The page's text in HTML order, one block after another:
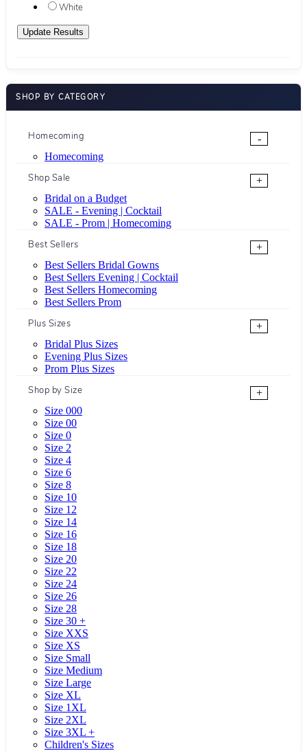
White
SHOP BY CATEGORY
Homecoming
-
Homecoming
Shop Sale
+
Bridal on a Budget
SALE - Evening | Cocktail
SALE - Prom | Homecoming
Best Sellers
+
Best Sellers Bridal Gowns
Best Sellers Evening | Cocktail
Best Sellers Homecoming
Best Sellers Prom
Plus Sizes
+
Bridal Plus Sizes
Evening Plus Sizes
Prom Plus Sizes
Shop by Size
+
Size 000
Size 00
Size 0
Size 2
Size 4
Size 6
Size 8
Size 10
Size 12
Size 14
Size 16
Size 18
Size 20
Size 22
Size 24
Size 26
Size 28
Size 30 +
Size XXS
Size XS
Size Small
Size Medium
Size Large
Size XL
Size 1XL
Size 2XL
Size 3XL +
Children's Sizes